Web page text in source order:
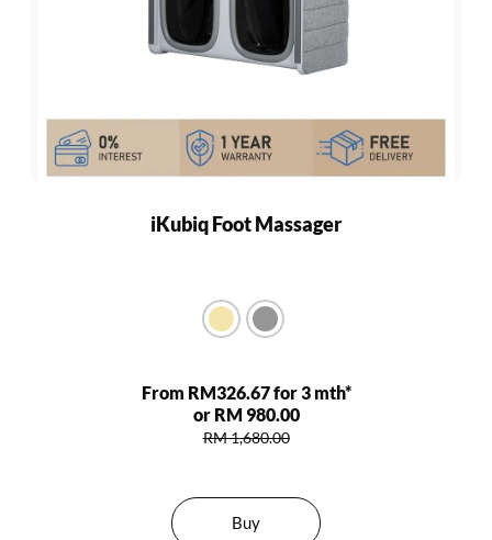
iKubiq Foot Massager
From RM326.67 for 3 mth*
or RM 980.00
RM 1,680.00
Buy